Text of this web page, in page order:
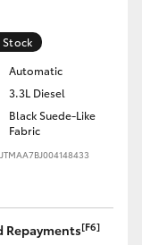
Stock
Automatic
3.3L Diesel
Black Suede-Like
Fabric
Repayments[F6]